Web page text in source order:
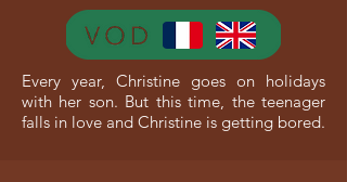
Every year, Christine goes on holidays
with her son. But this time, the teenager
falls in love and Christine is getting bored.